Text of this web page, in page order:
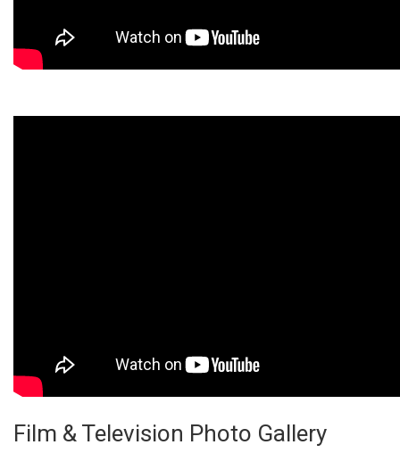
Film & Television Photo Gallery